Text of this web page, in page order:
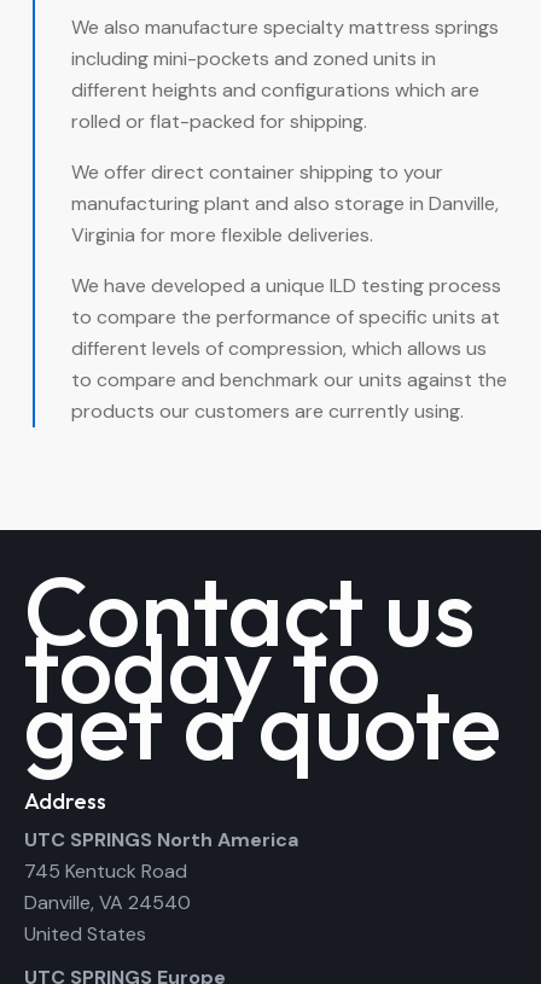
We also manufacture specialty mattress springs
including mini-pockets and zoned units in
different heights and configurations which are
rolled or flat-packed for shipping.
We offer direct container shipping to your
manufacturing plant and also storage in Danville,
Virginia for more flexible deliveries.
We have developed a unique ILD testing process
to compare the performance of specific units at
different levels of compression, which allows us
to compare and benchmark our units against the
products our customers are currently using.
Contact us
today to
get a quote
Address
UTC SPRINGS North America
745 Kentuck Road
Danville, VA 24540
United States
UTC SPRINGS Europe